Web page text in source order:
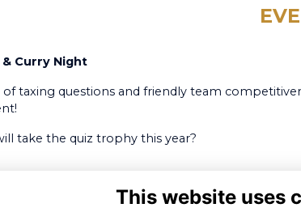
& Curry Night
taxing questions and friendly team
take the quiz trophy this year?
This website uses